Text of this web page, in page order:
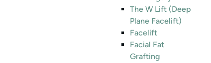
The W Lift (Deep
Plane Facelift)
Facelift
Facial Fat
Grafting